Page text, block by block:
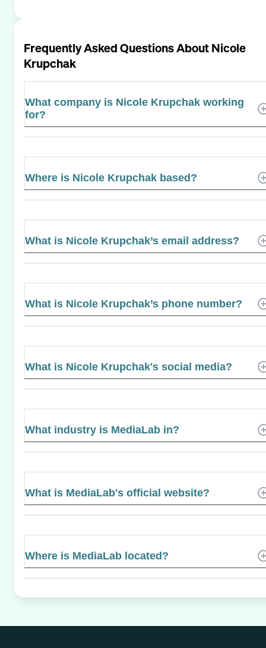
Frequently Asked Questions AboutNicole
Krupchak
What company is Nicole Krupchak working
for?
Where is Nicole Krupchak based?
What is Nicole Krupchak’s email address?
What is Nicole Krupchak’s phone number?
What is Nicole Krupchak's social media?
What industry is MediaLab in?
What is MediaLab's official website?
Where is MediaLab located?